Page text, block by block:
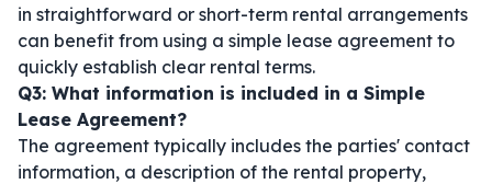
in straightforward or short-term rental arrangements
can benefit from using a simple lease agreement to
quickly establish clear rental terms.
Q3: What information is included in a Simple
Lease Agreement?
The agreement typically includes the parties' contact
information, a description of the rental property,